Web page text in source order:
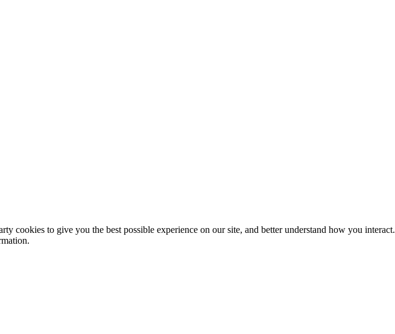
cookies to give you the best possible experience on our site, and better understand how you interact.